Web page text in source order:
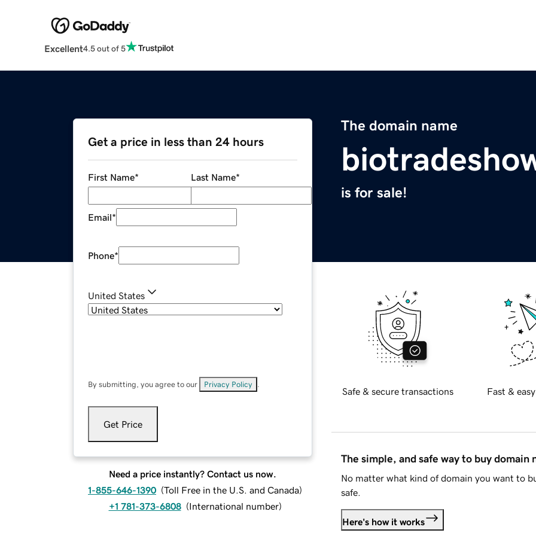
Excellent4.5 out of 5
The domain name
is for sale!
Get a price in less than 24 hours
First Name* Last Name*
Email*
Phone*
United States
By submitting, you agree to our Privacy Policy
Get Price
Need a price instantly? Contact us now.
1-855-646-1390 (Toll Free in the U.S. and Canada)
+1 781-373-6808 (International number)
Safe & secure transactions Fast &
The simple, and safe way to buy domain
No matter what kind of domain you want to
safe.
Here's how it works